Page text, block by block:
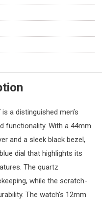
is a distinguished men’s
functionality. With a 44mm
and a sleek black bezel,
dial that highlights its
The quartz
while the scratch-
The watch's 12mm